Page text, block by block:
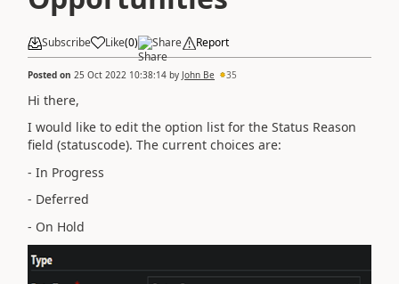
Subscribe Like(0) Share Report
Posted on 25 Oct 2022 10:38:14 by John Be 35
Hi there,
I would like to edit the option list for the Status Reason
field (statuscode). The current choices are:
- In Progress
- Deferred
- On Hold